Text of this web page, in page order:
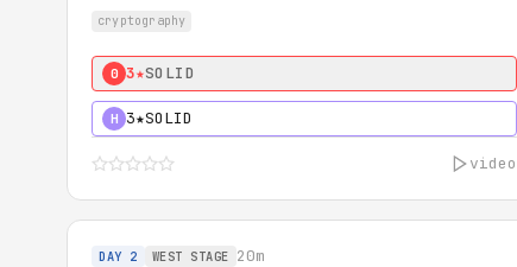
cryptography
0 3★SOLID
H 3★SOLID
video
DAY 2 WEST STAGE 20m